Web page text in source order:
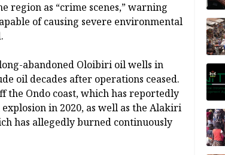
region as “crime scenes,” warning
of causing severe environmental
abandoned Oloibiri oil wells in
oil decades after operations ceased.
the Ondo coast, which has reportedly
in 2020, as well as the Alakiri
has allegedly burned continuously